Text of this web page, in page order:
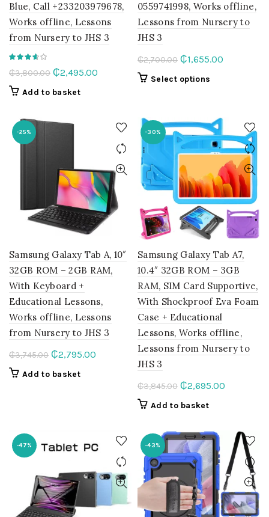
Blue, Call +233203979678,
Works offline, Lessons
from Nursery to JHS 3
₵3,800.00 Original
price
₵2,495.00
₵2,495.00.
Add to basket
0559741998, Works offline,
Lessons from Nursery to
JHS 3
₵2,700.00 Original
price
₵1,655.00
Select options
multiple
variants.
The
options
may
be
chosen
on
the
product
page
-25%
Samsung Galaxy Tab A, 10″
32GB ROM – 2GB RAM,
With Keyboard +
Educational Lessons,
Works offline, Lessons
from Nursery to JHS 3
₵3,745.00 Original
price
₵2,795.00
₵2,795.00.
Add to basket
-30%
Samsung Galaxy Tab A7,
10.4″ 32GB ROM – 3GB
RAM, SIM Card Supportive,
With Shockproof Eva Foam
Case + Educational
Lessons, Works offline,
Lessons from Nursery to
JHS 3
₵3,845.00 Original
price
₵3,845.00.
₵2,695.00
Add to basket
-47% -43%